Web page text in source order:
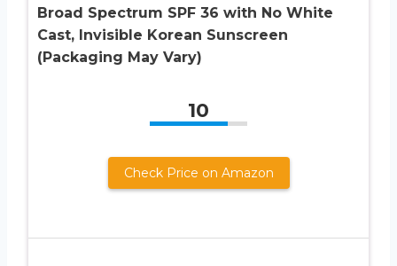
Broad Spectrum SPF 36 with No White
Cast, Invisible Korean Sunscreen
(Packaging May Vary)
10
Check Price on Amazon